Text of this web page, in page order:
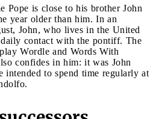
Pope is close to his brother John
year older than him. In an
John, who lives in the United
contact with the pontiff. The
Wordle and Words With
confides in him: it was John
intended to spend time regularly at